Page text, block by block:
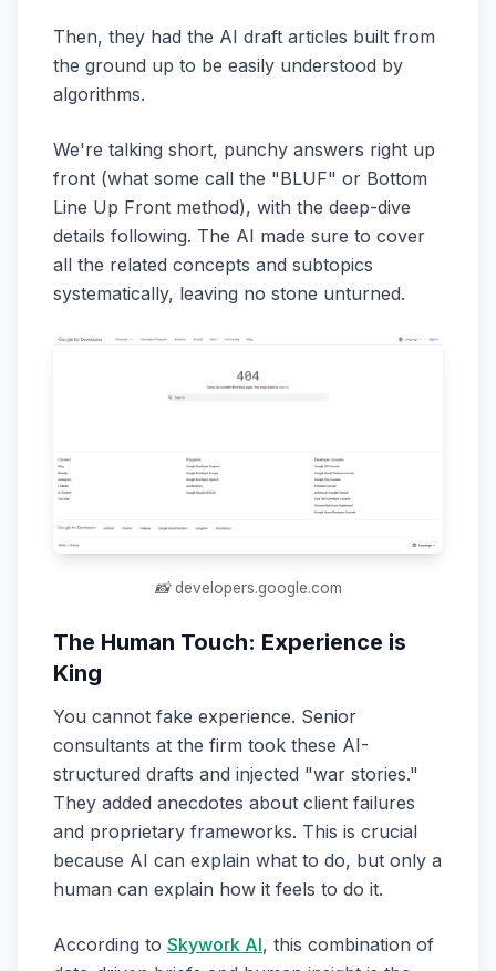
Then, they had the AI draft articles built from
the ground up to be easily understood by
algorithms.
We're talking short, punchy answers right up
front (what some call the "BLUF" or Bottom
Line Up Front method), with the deep-dive
details following. The AI made sure to cover
all the related concepts and subtopics
systematically, leaving no stone unturned.
📸 developers.google.com
The Human Touch: Experience is
King
You cannot fake experience. Senior
consultants at the firm took these AI-
structured drafts and injected "war stories."
They added anecdotes about client failures
and proprietary frameworks. This is crucial
because AI can explain what to do, but only a
human can explain how it feels to do it.
According to Skywork AI, this combination of